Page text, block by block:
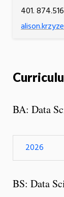
401.
BA: Data
2026
BS: Data